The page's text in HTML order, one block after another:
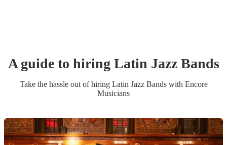
A guide to hiring Latin Jazz Bands
Take the hassle out of hiring Latin Jazz Bandswith Encore
Musicians